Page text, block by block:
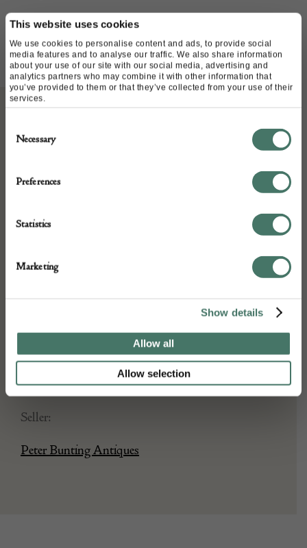
This website uses cookies
We use cookies to personalise content and ads, to provide social
media features and to analyse our traffic. We also share information
about your use of our site with our social media, advertising and
analytics partners who may combine it with other information that
you’ve provided to them or that they’ve collected from your use of their
services.
Selection
Necessary
Preferences
Statistics
Marketing
Show details
Allow all
Allow selection
ABOUT
A very well carved figure of a Saint bearing
DETAILS
Date of manufacture:
circa 1600
Seller:
Peter Bunting Antiques